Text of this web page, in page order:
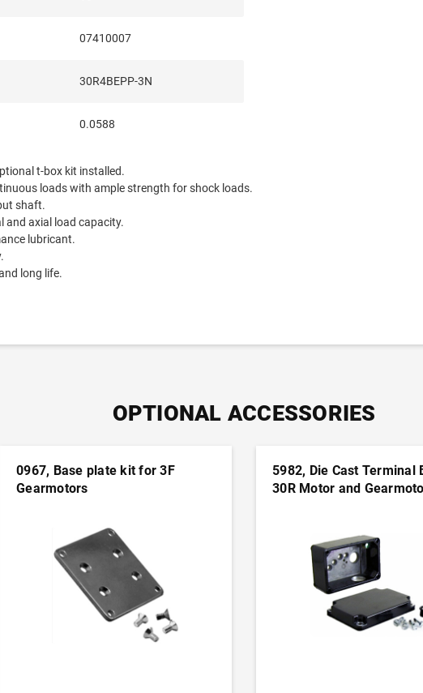
07410007
30R4BEPP-3N
0.0588
t-box kit installed.
loads with ample strength for shock loads.
shaft.
axial load capacity.
lubricant.
long life.
OPTIONAL ACCESSORIES
0967, Base plate kit for 3F
Gearmotors
ADD TO CART
5982, Die Cast Terminal
30R Motor and
ADD TO CART